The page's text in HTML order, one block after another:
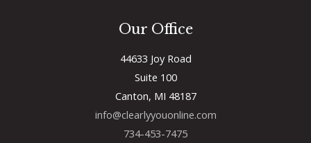
Our Office
44633 Joy Road
Suite 100
Canton, MI 48187
info@clearlyyouonline.com
734-453-7475